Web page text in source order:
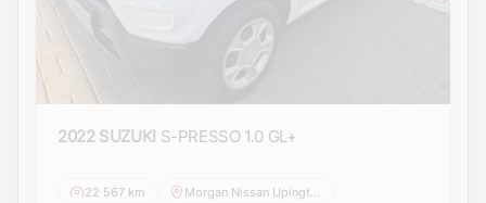
2022 SUZUKI S-PRESSO 1.0 GL+
22 567 km Morgan Nissan Upington